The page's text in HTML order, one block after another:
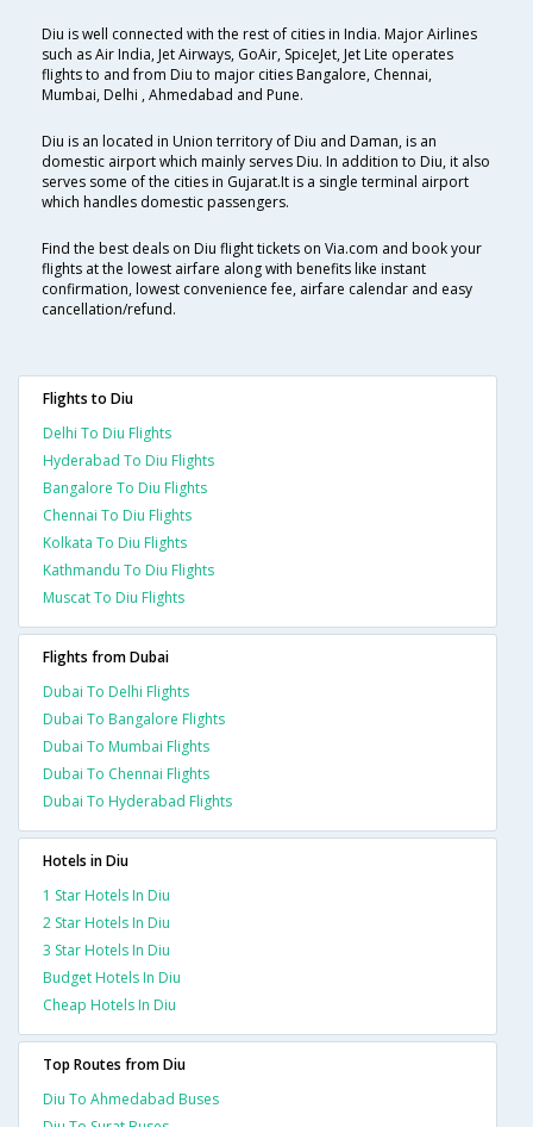
Diu is well connected with the rest of cities in India. Major Airlines
such as Air India, Jet Airways, GoAir, SpiceJet, Jet Lite operates
flights to and from Diu to major cities Bangalore, Chennai,
Mumbai, Delhi , Ahmedabad and Pune.
Diu is an located in Union territory of Diu and Daman, is an
domestic airport which mainly serves Diu. In addition to Diu, it also
serves some of the cities in Gujarat.It is a single terminal airport
which handles domestic passengers.
Find the best deals on Diu flight tickets on Via.com and book your
flights at the lowest airfare along with benefits like instant
confirmation, lowest convenience fee, airfare calendar and easy
cancellation/refund.
Flights to Diu
Delhi To Diu Flights
Hyderabad To Diu Flights
Bangalore To Diu Flights
Chennai To Diu Flights
Kolkata To Diu Flights
Kathmandu To Diu Flights
Muscat To Diu Flights
Flights from Dubai
Dubai To Delhi Flights
Dubai To Bangalore Flights
Dubai To Mumbai Flights
Dubai To Chennai Flights
Dubai To Hyderabad Flights
Hotels in Diu
1 Star Hotels In Diu
2 Star Hotels In Diu
3 Star Hotels In Diu
Budget Hotels In Diu
Cheap Hotels In Diu
Top Routes from Diu
Diu To Ahmedabad Buses